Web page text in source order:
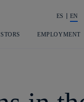
Share in
ES EN
EMPLOYMENT